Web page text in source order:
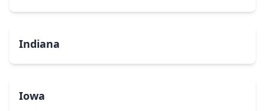
Indiana
Iowa